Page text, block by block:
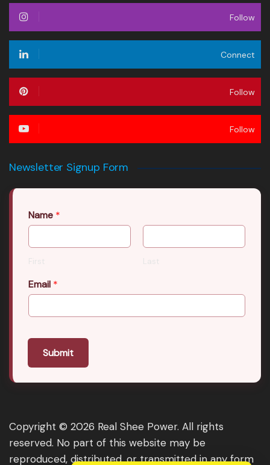
Follow
Connect
Follow
Follow
Newsletter Signup Form
Name *
First Last
Email *
Submit
Copyright © 2026 Real Shee Power. All rights
reserved. No part of this website may be
reproduced, distributed, or transmitted in any form